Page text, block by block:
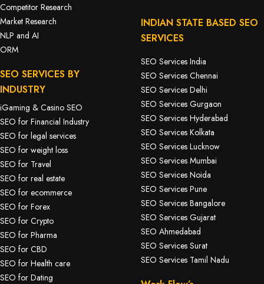
Competitor Research
Market Research
NLP and AI
ORM
SEO SERVICES BY
INDUSTRY
iGaming & Casino SEO
SEO for Financial Industry
SEO for legal services
SEO for weight loss
SEO for Travel
SEO for real estate
SEO for ecommerce
SEO for Forex
SEO for Crypto
SEO for Pharma
SEO for CBD
SEO for Health care
SEO for Dating
INDIAN STATE BASED SEO
SERVICES
SEO Services India
SEO Services Chennai
SEO Services Delhi
SEO Services Gurgaon
SEO Services Hyderabad
SEO Services Kolkata
SEO Services Lucknow
SEO Services Mumbai
SEO Services Noida
SEO Services Pune
SEO Services Bangalore
SEO Services Gujarat
SEO Ahmedabad
SEO Services Surat
SEO Services Tamil Nadu